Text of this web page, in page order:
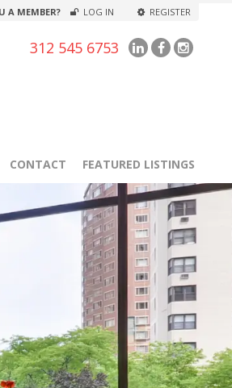
A MEMBER? LOG IN REGISTER
312 545 6753
CONTACT FEATURED LISTINGS